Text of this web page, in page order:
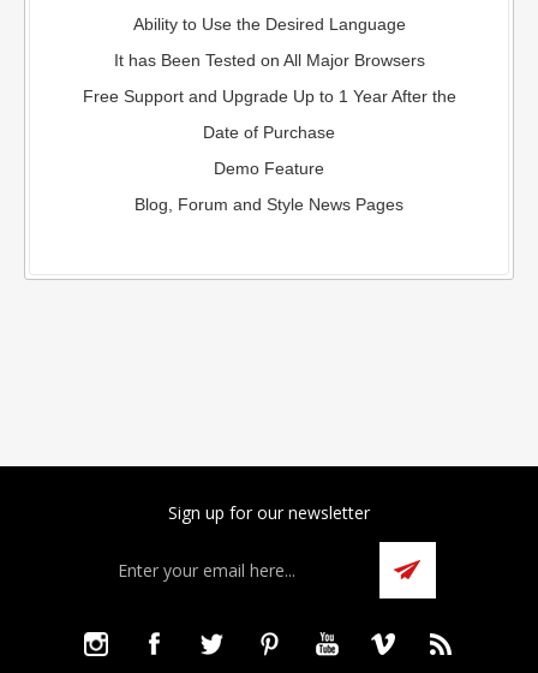
Ability to Use the Desired Language
It has Been Tested on All Major Browsers
Free Support and Upgrade Up to 1 Year After the
Date of Purchase
Demo Feature
Blog, Forum and Style News Pages
Sign up for our newsletter